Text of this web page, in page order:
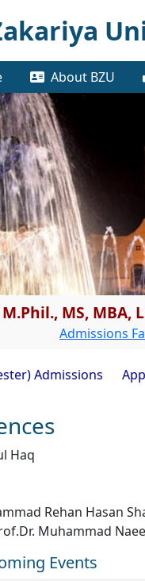
About BZU
MS, MBA,
Admissions
Applications
Haq
Rehan Hasan
Muhammad
Events